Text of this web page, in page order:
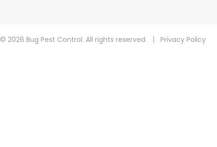
© 2026 Bug Pest Control. All rights reserved. | Privacy Policy